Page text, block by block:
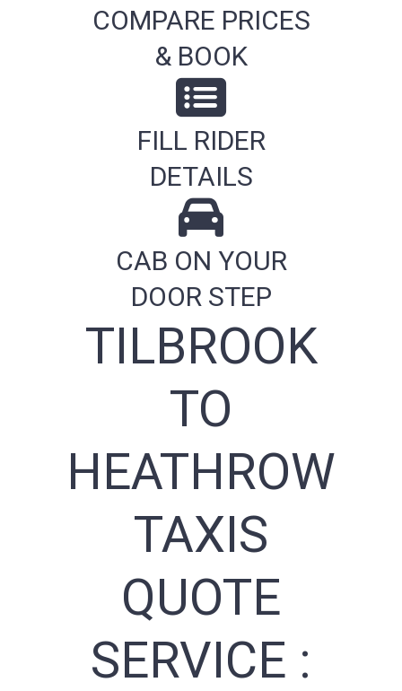
COMPARE PRICES
& BOOK
FILL RIDER
DETAILS
CAB ON YOUR
DOOR STEP
TILBROOK
TO
HEATHROW
TAXIS
QUOTE
SERVICE :